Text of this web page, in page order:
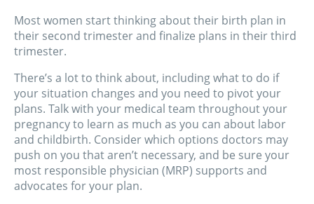
Most women start thinking about their birth plan in
their second trimester and finalize plans in their third
trimester.
There’s a lot to think about, including what to do if
your situation changes and you need to pivot your
plans. Talk with your medical team throughout your
pregnancy to learn as much as you can about labor
and childbirth. Consider which options doctors may
push on you that aren’t necessary, and be sure your
most responsible physician (MRP) supports and
advocates for your plan.